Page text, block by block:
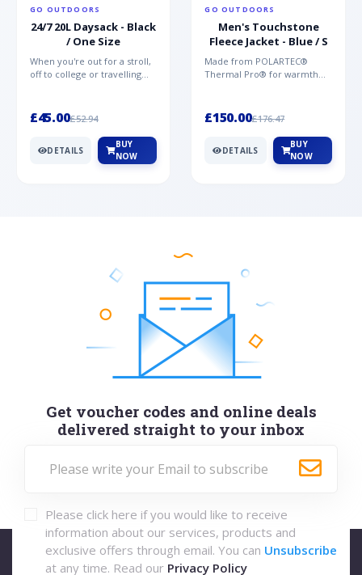
GO OUTDOORS
24/7 20L Daysack - Black
/ One Size
When you're out for a stroll,
off to college or travelling
£45.00£52.94
DETAILS
BUY
NOW
GO OUTDOORS
Men's Touchstone
Fleece Jacket - Blue / S
Made from POLARTEC®
Thermal Pro® for warmth
Mountai...
£150.00£176.47
DETAILS
BUY
NOW
Get voucher codes and online deals
delivered straight to your inbox
Please click here if you would like to receive
information about our services, products and
exclusive offers through email. You can Unsubscribe
at any time. Read our Privacy Policy